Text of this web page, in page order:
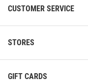
CUSTOMER SERVICE
STORES
GIFT CARDS